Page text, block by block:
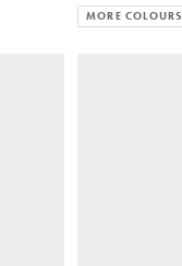
MORE COLOURS